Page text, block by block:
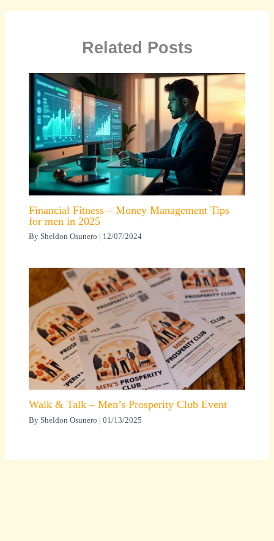
Related Posts
Financial Fitness – Money Management Tips
for men in 2025
BySheldon Osunero 12/07/2024
Walk & Talk – Men’s Prosperity Club Event
BySheldon Osunero |01/13/2025